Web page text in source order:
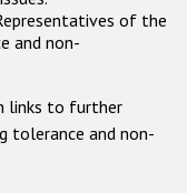
of the
and non-
links to further
tolerance and non-